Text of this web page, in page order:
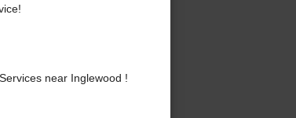
near Inglewood !